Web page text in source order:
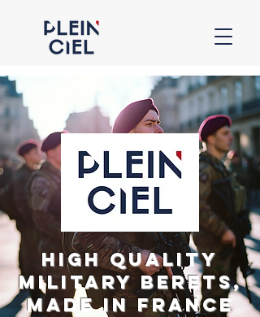
High Quality
Military Berets,
Made in France